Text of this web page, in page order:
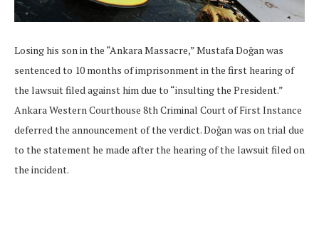
Losing his son in the “Ankara Massacre,” Mustafa Doğan was
sentenced to 10 months of imprisonment in the first hearing of
the lawsuit filed against him due to “insulting the President.”
Ankara Western Courthouse 8th Criminal Court of First Instance
deferred the announcement of the verdict. Doğan was on trial due
to the statement he made after the hearing of the lawsuit filed on
the incident.